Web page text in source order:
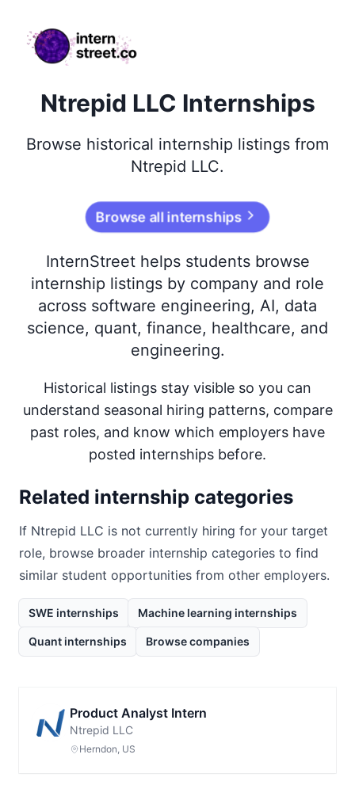
internstreet.co
Ntrepid LLC Internships
Browse historical internship listings from
Ntrepid LLC.
Browse all internships
InternStreet helps students browse
internship listings by company and role
across software engineering, AI, data
science, quant, finance, healthcare, and
engineering.
Historical listings stay visible so you can
understand seasonal hiring patterns, compare
past roles, and know which employers have
posted internships before.
Related internship categories
If Ntrepid LLC is not currently hiring for your target
role, browse broader internship categories to find
similar student opportunities from other employers.
SWE internships Machine learning internships
Quant internships Browse companies
Product Analyst Intern
Ntrepid LLC
Herndon, US